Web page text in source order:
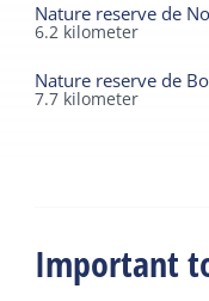
Nature reserve de
6.2 kilometer
Nature reserve de
7.7 kilometer
Important